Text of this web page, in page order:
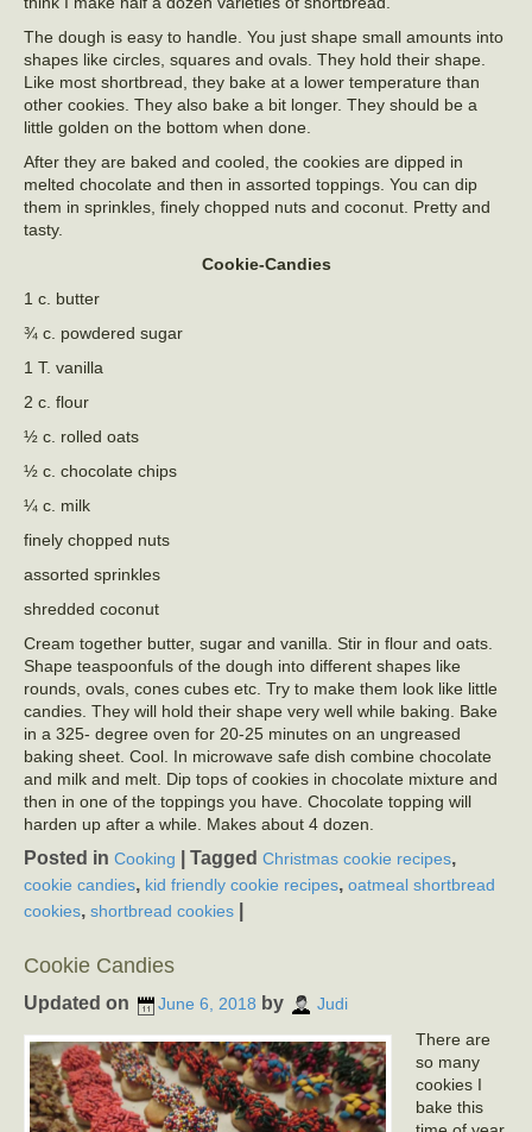
The dough is easy to handle. You just shape small amounts into
shapes like circles, squares and ovals. They hold their shape.
Like most shortbread, they bake at a lower temperature than
other cookies. They also bake a bit longer. They should be a
little golden on the bottom when done.
After they are baked and cooled, the cookies are dipped in
melted chocolate and then in assorted toppings. You can dip
them in sprinkles, finely chopped nuts and coconut. Pretty and
tasty.
Cookie-Candies
1 c. butter
¾ c. powdered sugar
1 T. vanilla
2 c. flour
½ c. rolled oats
½ c. chocolate chips
¼ c. milk
finely chopped nuts
assorted sprinkles
shredded coconut
Cream together butter, sugar and vanilla. Stir in flour and oats.
Shape teaspoonfuls of the dough into different shapes like
rounds, ovals, cones cubes etc. Try to make them look like little
candies. They will hold their shape very well while baking. Bake
in a 325- degree oven for 20-25 minutes on an ungreased
baking sheet. Cool. In microwave safe dish combine chocolate
and milk and melt. Dip tops of cookies in chocolate mixture and
then in one of the toppings you have. Chocolate topping will
harden up after a while. Makes about 4 dozen.
Posted in Cooking Tagged Christmas cookie recipes,
cookie candies, kid friendly cookie recipes, oatmeal shortbread
cookies, shortbread cookies
Cookie Candies
Updated on June 6, 2018 by
Judi
There are
so many
cookies I
bake this